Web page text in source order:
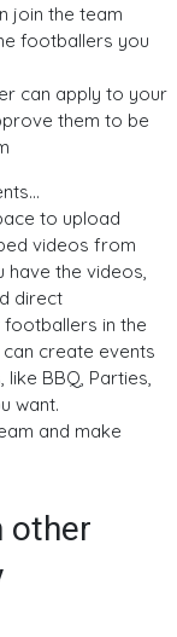
join the team
footballers you
can apply to your
them to be
to upload
videos from
the videos,
direct
in the
create events
BBQ, Parties,
want.
and make
other